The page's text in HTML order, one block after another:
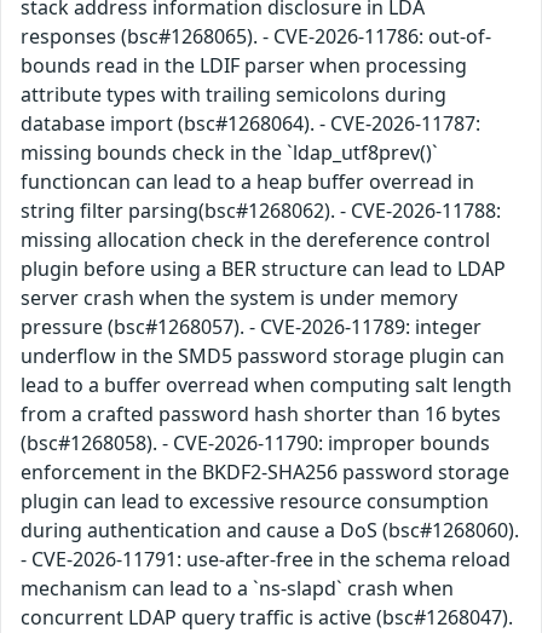
stack address information disclosure in LDA
responses (bsc#1268065). - CVE-2026-11786: out-of-
bounds read in the LDIF parser when processing
attribute types with trailing semicolons during
database import (bsc#1268064). - CVE-2026-11787:
missing bounds check in the `ldap_utf8prev()`
functioncan can lead to a heap buffer overread in
string filter parsing(bsc#1268062). - CVE-2026-11788:
missing allocation check in the dereference control
plugin before using a BER structure can lead to LDAP
server crash when the system is under memory
pressure (bsc#1268057). - CVE-2026-11789: integer
underflow in the SMD5 password storage plugin can
lead to a buffer overread when computing salt length
from a crafted password hash shorter than 16 bytes
(bsc#1268058). - CVE-2026-11790: improper bounds
enforcement in the BKDF2-SHA256 password storage
plugin can lead to excessive resource consumption
during authentication and cause a DoS (bsc#1268060).
- CVE-2026-11791: use-after-free in the schema reload
mechanism can lead to a `ns-slapd` crash when
concurrent LDAP query traffic is active (bsc#1268047).